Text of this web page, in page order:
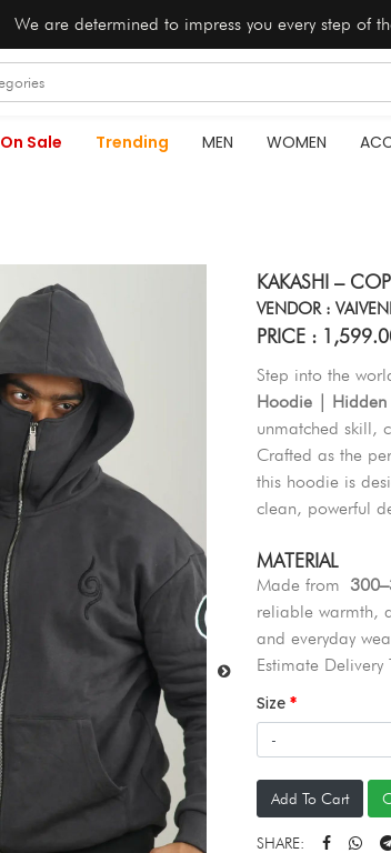
We are determined to impress you every step of
On Sale Trending MEN WOMEN
KAKASHI –
VENDOR :
PRICE :
Step into the
Hoodie | Hidden
unmatched skill,
Crafted as the
this hoodie is
clean, powerful
MATERIAL
Made from
reliable warmth,
and everyday
Estimate Delivery
Size
Add To Cart
SHARE: